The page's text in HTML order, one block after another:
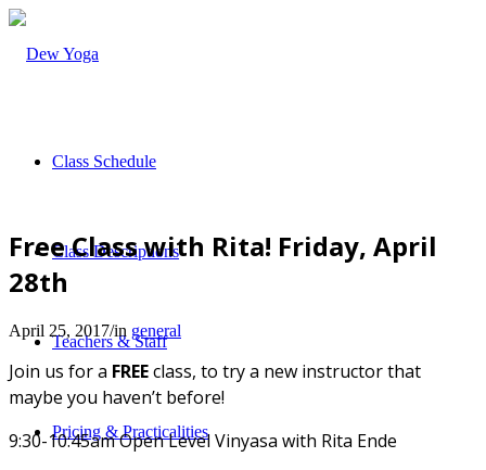
Class Schedule
Class Descriptions
Teachers & Staff
Pricing & Practicalities
Free Class with Rita! Friday, April
28th
April 25, 2017/in general
Join us for a FREEclass, to try a new instructor that
maybe you haven’t before!
9:30-10:45am Open Level Vinyasa with Rita Ende